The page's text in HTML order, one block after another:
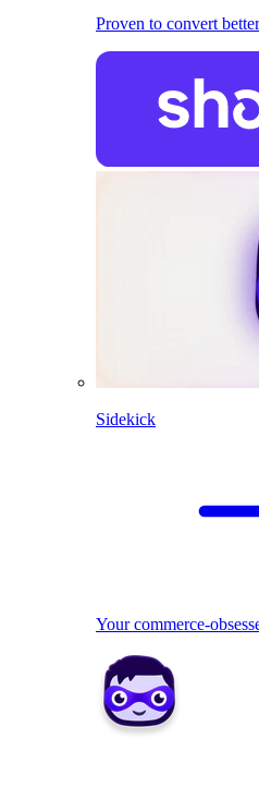
Proven to convert
Sidekick
Your commerce-